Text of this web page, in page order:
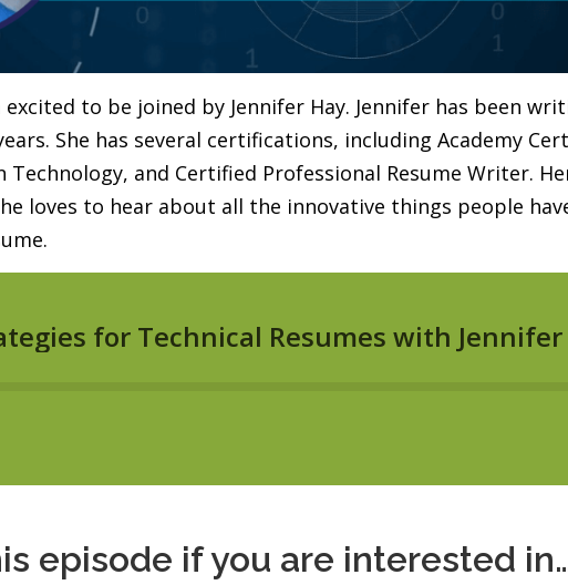
to be joined by Jennifer Hay. Jennifer has been
She has several certifications, including Academy
and Certified Professional Resume Writer.
loves to hear about all the innovative things people
episode if you are interested